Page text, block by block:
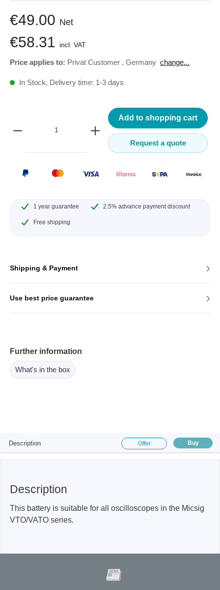
€49.00 Net
€58.31 incl. VAT
Price applies to: Privat Customer , Germany change...
In Stock, Delivery time: 1-3 days
Add to shopping cart
Request a quote
1 year guarantee 2.5% advance payment discount
Free shipping
Shipping & Payment ›
Use best price guarantee ›
Further information
What's in the box
Description Offer Buy
Description
This battery is suitable for all oscilloscopes in the Micsig
VTO/VATO series.